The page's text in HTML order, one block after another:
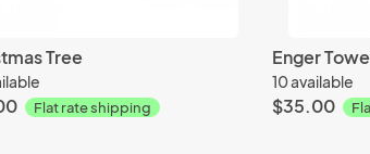
Tree
Flat rate shipping
10 available
$35.00